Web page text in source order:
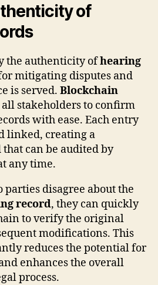
of
the authenticity ofhearing
mitigating disputes and
is served. Blockchain
stakeholders to confirm
with ease. Each entry
linked, creating a
can be audited by
any time.
disagree about the
record, they can quickly
to verify the original
modifications. This
reduces the potential for
enhances the overall
process.